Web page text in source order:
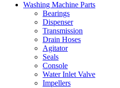
Washing Machine Parts
Bearings
Dispenser
Transmission
Drain Hoses
Agitator
Seals
Console
Water Inlet Valve
Impellers